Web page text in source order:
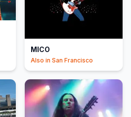
MICO
Also in San Francisco